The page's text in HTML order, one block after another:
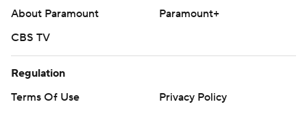
About Paramount
Paramount+
CBS TV
Regulation
Terms Of Use
Privacy Policy